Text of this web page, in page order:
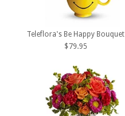
Teleflora's Be Happy Bouquet
$79.95